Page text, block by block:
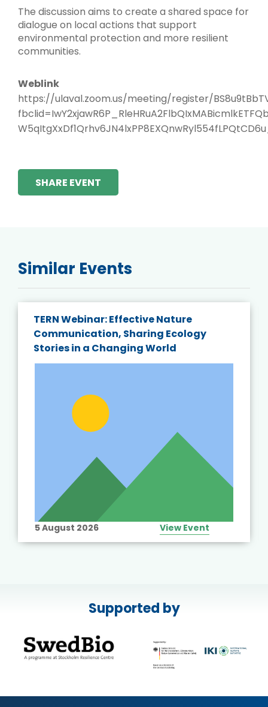
The discussion aims to create a shared space for
dialogue on local actions that support
environmental protection and more resilient
communities.
Weblink
https://ulaval.zoom.us/meeting/register/
SHARE EVENT
Similar Events
TERN Webinar: Effective Nature
Communication, Sharing Ecology
Stories in a Changing World
5 August 2026 View Event
Supported by